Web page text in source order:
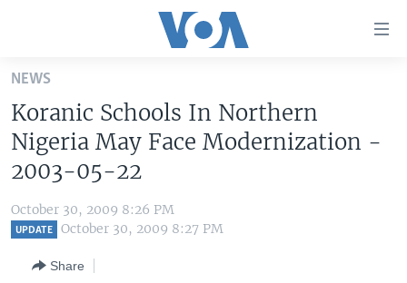
Skip
main
content
Skip
to
Navigation
Skip
U.S. NEWS
WORLD
THE AMERICAS
EAST ASIA
VOA LANGUAGES
LATEST GLOBAL COVERAGE
NEWS
Koranic Schools In Northern
Nigeria May Face Modernization -
2003-05-22
October 30, 2009 8:26 PM
UPDATE October 30, 2009 8:27 PM
Share